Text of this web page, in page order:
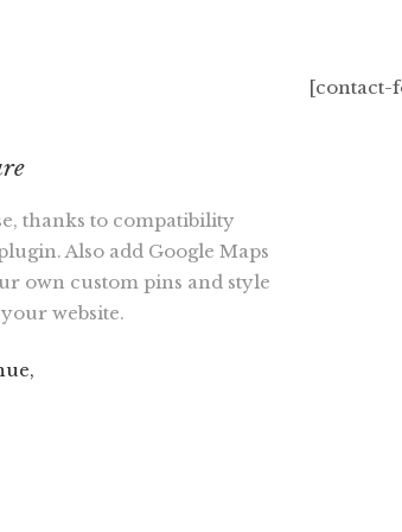
thanks to compatibility
Also add Google Maps
own custom pins and style
website.
[contact-